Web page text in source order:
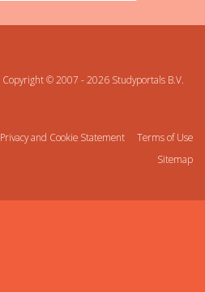
Copyright © 2007 - 2026 Studyportals B.V.
Privacy and Cookie Statement
Terms of Use
Sitemap